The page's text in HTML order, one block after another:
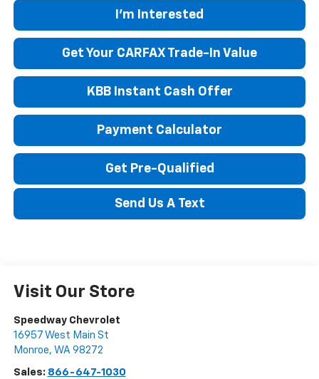
I'm Interested
Get Your CARFAX Trade-In Value
KBB Instant Cash Offer
Payment Calculator
Get Pre-Qualified
Send Us A Text
Visit Our Store
Speedway Chevrolet
16957 West Main St
Monroe, WA 98272
Sales: 866-647-1030